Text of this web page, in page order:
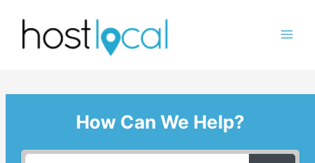
content
How Can We Help?